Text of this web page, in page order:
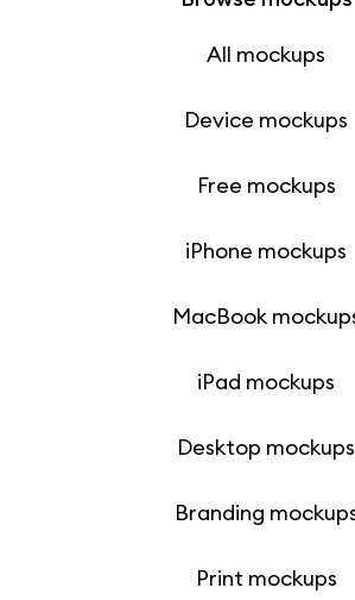
All mockups
Device mockups
Free mockups
iPhone mockups
MacBook
iPad mockups
Desktop mockups
Branding
Print mockups